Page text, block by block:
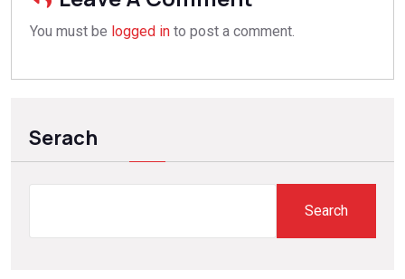
You must be logged in to post a comment.
Serach
Search